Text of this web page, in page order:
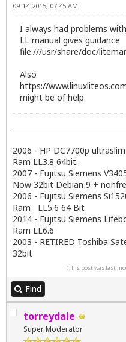
09-14-2015, 07:45 AM
I always had problems
LL manual gives guidance
file:///usr/share/doc/
Also
https://
might be of help.
2006 - HP DC7700p
Ram LL3.8 64bit.
2007 - Fujitsu Siemens
Now 32bit Debian 9 +
2006 - Fujitsu Siemens
Ram LL5.6 64 Bit
2014 - Fujitsu Siemens
Ram LL6.6
2003 - RETIRED Toshiba
32bit
(This post was last
Find
torreydale
Super Moderator